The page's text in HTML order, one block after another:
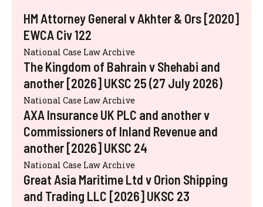
HM Attorney General v Akhter & Ors [2020]
EWCA Civ 122
National Case Law Archive
The Kingdom of Bahrain v Shehabi and
another [2026] UKSC 25 (27 July 2026)
National Case Law Archive
AXA Insurance UK PLC and another v
Commissioners of Inland Revenue and
another [2026] UKSC 24
National Case Law Archive
Great Asia Maritime Ltd v Orion Shipping
and Trading LLC [2026] UKSC 23